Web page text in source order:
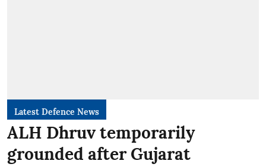
Latest Defence News
ALH Dhruv temporarily
grounded after Gujarat